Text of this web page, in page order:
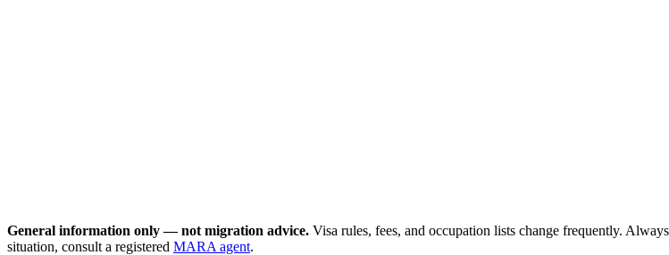
General information only — not migration advice. Visa rules, fees, and occupation lists change frequently.
situation, consult a registered MARA agent.